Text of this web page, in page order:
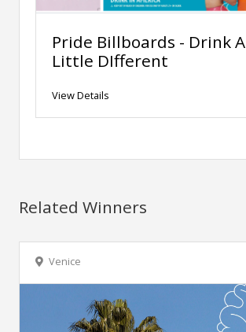
Pride Billboards - Drink A
Little DIfferent
View Details
Related Winners
Venice